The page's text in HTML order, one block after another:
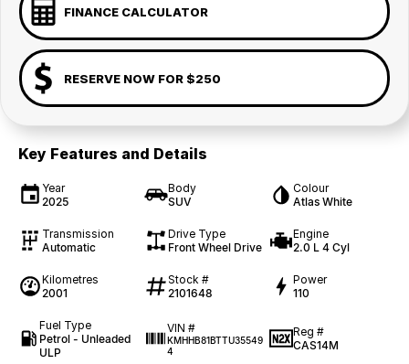
FINANCE CALCULATOR
RESERVE NOW FOR $250
Key Features and Details
Year
2025
Body
SUV
Colour
Atlas White
Transmission
Automatic
Drive Type
Front Wheel Drive
Engine
2.0 L 4 Cyl
Kilometres
2001
Stock #
2101648
Power
110
Fuel Type
Petrol - Unleaded
ULP
VIN #
KMHHB81BTTU35549
4
Reg #
CAS14M